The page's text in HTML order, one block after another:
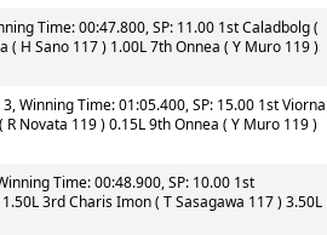
Time: 00:47.800, SP: 11.00 1st Caladbolg (
H Sano 117 ) 1.00L 7th Onnea ( Y Muro 119 )
Winning Time: 01:05.400, SP: 15.00 1st Viorna
Novata 119 ) 0.15L 9th Onnea ( Y Muro 119 )
Time: 00:48.900, SP: 10.00 1st
3rd Charis Imon ( T Sasagawa 117 ) 3.50L